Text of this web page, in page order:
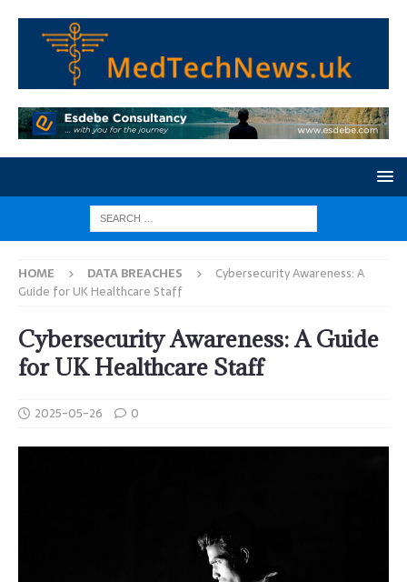
HOME DATA BREACHES
Cybersecurity Awareness: A
Guide for UK Healthcare Staff
Cybersecurity Awareness: A Guide
for UK Healthcare Staff
2025-05-26 0